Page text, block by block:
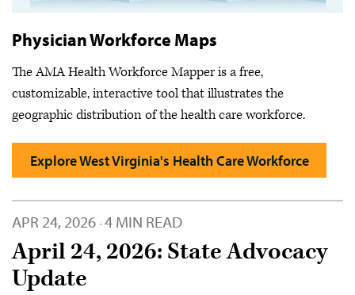
Physician Workforce Maps
The AMA Health Workforce Mapper is a free,
customizable, interactive tool that illustrates the
geographic distribution of the health care workforce.
Explore West Virginia's Health Care Workforce
APR 24, 2026 · 4 MIN READ
April 24, 2026: State Advocacy
Update